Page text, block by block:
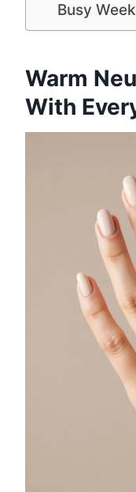
Busy
Warm
With